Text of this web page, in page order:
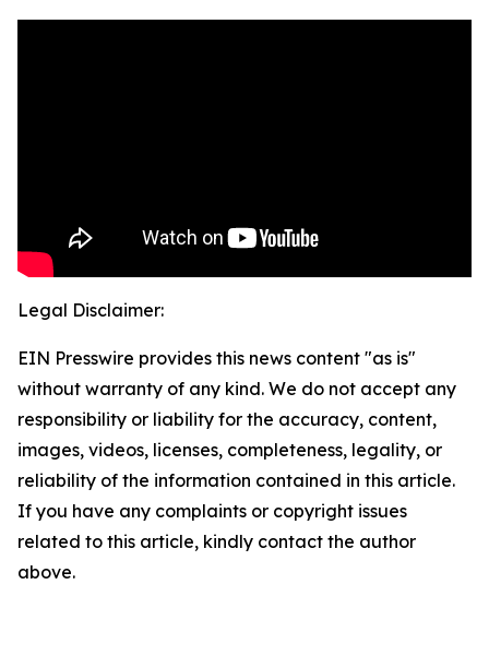
Legal Disclaimer:
EIN Presswire provides this news content "as is"
without warranty of any kind. We do not accept any
responsibility or liability for the accuracy, content,
images, videos, licenses, completeness, legality, or
reliability of the information contained in this article.
If you have any complaints or copyright issues
related to this article, kindly contact the author
above.